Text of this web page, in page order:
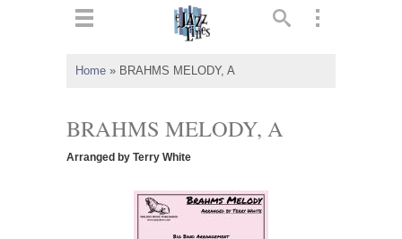
Home » BRAHMS MELODY, A
BRAHMS MELODY, A
Arranged by Terry White